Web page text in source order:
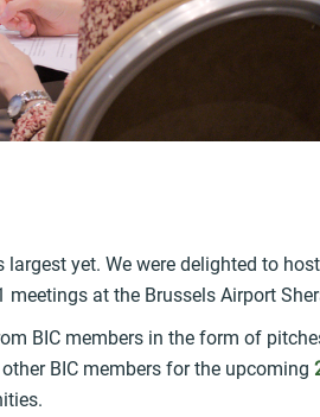
yet. We were delighted to
at the Brussels Airport
BIC members in the form of
BIC members for the upcoming